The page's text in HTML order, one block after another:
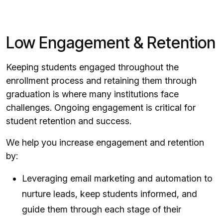
Low Engagement & Retention
Keeping students engaged throughout the
enrollment process and retaining them through
graduation is where many institutions face
challenges. Ongoing engagement is critical for
student retention and success.
We help you increase engagement and retention
by:
Leveraging email marketing and automation to
nurture leads, keep students informed, and
guide them through each stage of their